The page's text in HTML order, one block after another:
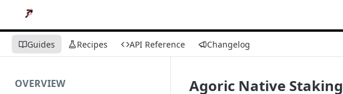
Guides Recipes API Reference Changelog
OVERVIEW
Agoric Native Staking